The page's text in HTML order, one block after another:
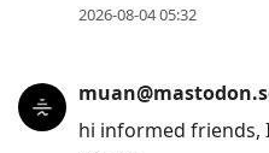
2026-08-04 05:32
hi informed friends,